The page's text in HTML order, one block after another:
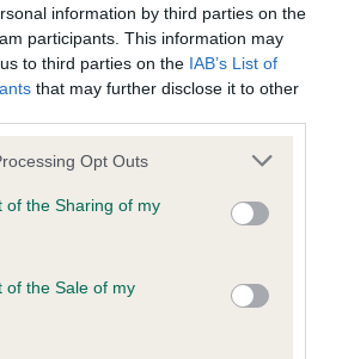
information by third parties on the
participants. This information may
to third parties on the IAB’s List of
that may further disclose it to other
app uses one or more Google
or usage behaviour. You may click to
to Google and its third-party tags to
specified purposes in below Google
Opt Outs
of the Sharing of my
of the Sale of my
- No Record Held
this health result is not recorded on
Kennel Club Health Standard.